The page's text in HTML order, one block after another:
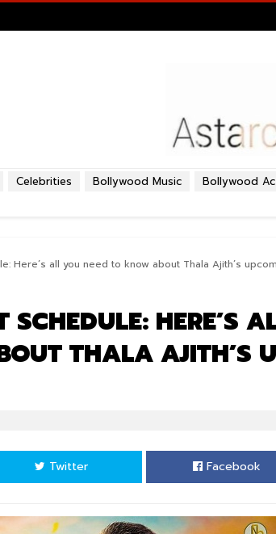
Bollywood
Bollywood Music
Celebrities
Here’s all you need to know about Thala Ajith’s
HERE’S
THALA AJITH’S
Facebook
Twitter